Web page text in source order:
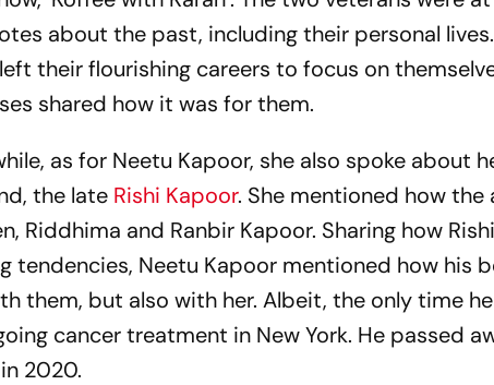
about the past, including their personal
their flourishing careers to focus on
shared how it was for them.
as for Neetu Kapoor, she also spoke about
the late Rishi Kapoor. She mentioned how
Riddhima and Ranbir Kapoor. Sharing how
tendencies, Neetu Kapoor mentioned how his
them, but also with her. Albeit, the only time
cancer treatment in New York. He passed
2020.